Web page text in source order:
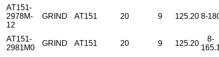
AT151-
2978M-
12
GRIND AT151 20 9 125.20 8-
AT151-
2981M0
GRIND AT151 20 9 125.20
8-